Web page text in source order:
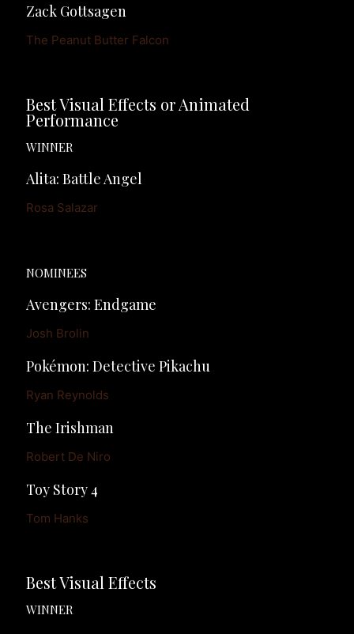
Zack Gottsagen
The Peanut Butter Falcon
Best Visual Effects or Animated
Performance
WINNER
Alita: Battle Angel
Rosa Salazar
NOMINEES
Avengers: Endgame
Josh Brolin
Pokémon: Detective Pikachu
Ryan Reynolds
The Irishman
Robert De Niro
Toy Story 4
Tom Hanks
Best Visual Effects
WINNER